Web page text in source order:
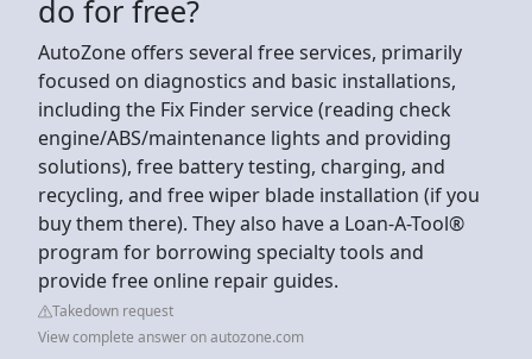
do for free?
AutoZone offers several free services, primarily
focused on diagnostics and basic installations,
including the Fix Finder service (reading check
engine/ABS/maintenance lights and providing
solutions), free battery testing, charging, and
recycling, and free wiper blade installation (if you
buy them there). They also have a Loan-A-Tool®
program for borrowing specialty tools and
provide free online repair guides.
Takedown request
View complete answer on autozone.com